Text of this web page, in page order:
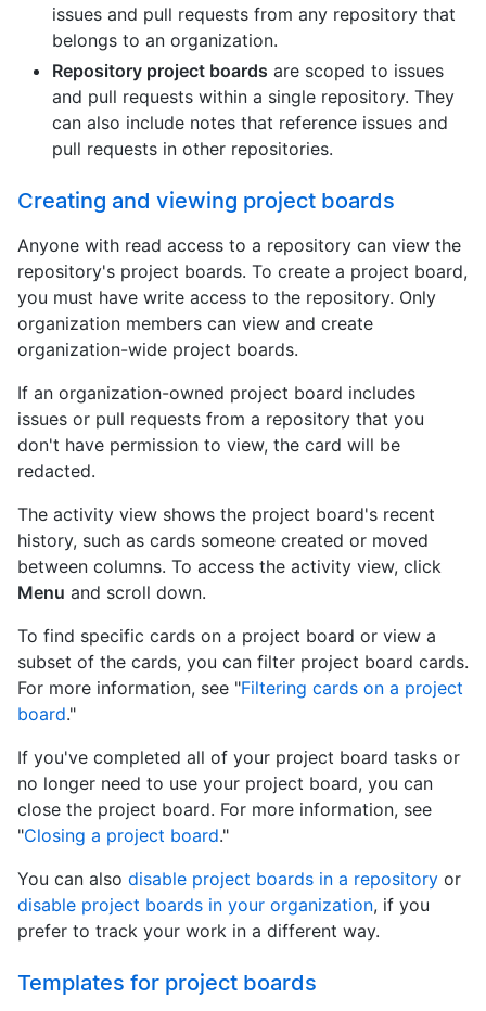
issues and pull requests from any repository that
belongs to an organization.
Repository project boards are scoped to issues
and pull requests within a single repository. They
can also include notes that reference issues and
pull requests in other repositories.
Creating and viewing project boards
Anyone with read access to a repository can view the
repository's project boards. To create a project board,
you must have write access to the repository. Only
organization members can view and create
organization-wide project boards.
If an organization-owned project board includes
issues or pull requests from a repository that you
don't have permission to view, the card will be
redacted.
The activity view shows the project board's recent
history, such as cards someone created or moved
between columns. To access the activity view, click
Menu and scroll down.
To find specific cards on a project board or view a
subset of the cards, you can filter project board cards.
For more information, see "Filtering cards on a project
board."
If you've completed all of your project board tasks or
no longer need to use your project board, you can
close the project board. For more information, see
"Closing a project board."
You can also disable project boards in a repository or
disable project boards in your organization, if you
prefer to track your work in a different way.
Templates for project boards